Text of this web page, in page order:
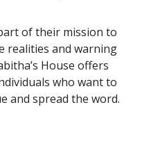
of their mission to
realities and warning
House offers
who want to
and spread the word.